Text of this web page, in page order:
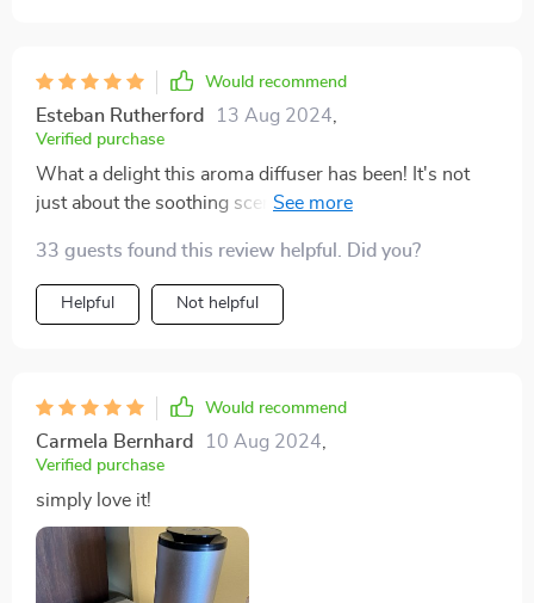
Would recommend
Esteban Rutherford 13 Aug 2024
Verified purchase
What a delight this aroma diffuser has been! It's not
just about the soothing scents it disperses, but also the
Bluetooth. I can adjust the settings from anywhere in
my home and that’s something I never knew I needed
until. The design is sleek and modern, blending
33 guests found this review helpful. Did you?
Helpful Not helpful
Would recommend
Carmela Bernhard 10 Aug 2024
Verified purchase
simply love it!